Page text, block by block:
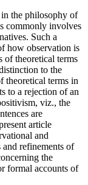
the philosophy of
commonly involves
Such a
how observation is
of theoretical terms
to the
theoretical terms in
to a rejection of an
viz., the
are
article
and
and refinements of
the
formal accounts of